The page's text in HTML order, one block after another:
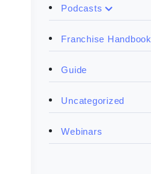
Podcasts
Franchise Handbook
Guide
Uncategorized
Webinars